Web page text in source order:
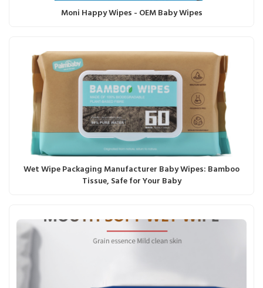
Moni Happy Wipes - OEM Baby Wipes
Wet Wipe Packaging Manufacturer Baby Wipes: Bamboo
Tissue, Safe for Your Baby